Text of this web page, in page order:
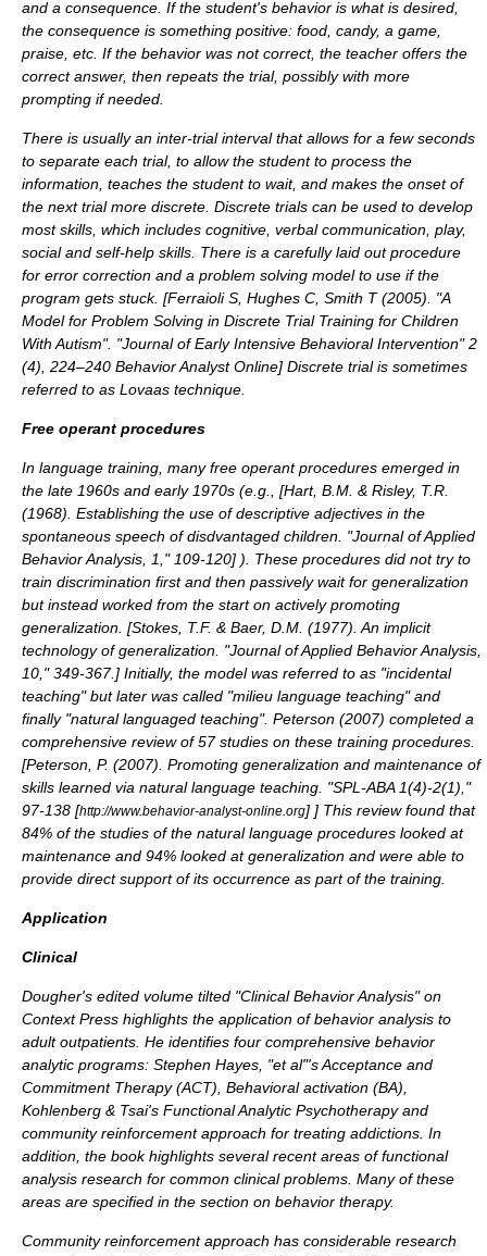
and a consequence. If the student's behavior is what is desired,
the consequence is something positive: food, candy, a game,
praise, etc. If the behavior was not correct, the teacher offers the
correct answer, then repeats the trial, possibly with more
prompting if needed.
There is usually an inter-trial interval that allows for a few seconds
to separate each trial, to allow the student to process the
information, teaches the student to wait, and makes the onset of
the next trial more discrete. Discrete trials can be used to develop
most skills, which includes cognitive, verbal communication, play,
social and self-help skills. There is a carefully laid out procedure
for error correction and a problem solving model to use if the
program gets stuck. [Ferraioli S, Hughes C, Smith T (2005). "A
Model for Problem Solving in Discrete Trial Training for Children
With Autism". "Journal of Early Intensive Behavioral Intervention" 2
(4), 224–240 Behavior Analyst Online] Discrete trial is sometimes
referred to as Lovaas technique
Free operant procedures
In language training, many free operant procedures emerged in
the late 1960s and early 1970s (e.g., [Hart, B.M. & Risley, T.R.
(1968). Establishing the use of descriptive adjectives in the
spontaneous speech of disdvantaged children. "Journal of Applied
Behavior Analysis, 1," 109-120] ). These procedures did not try to
train discrimination first and then passively wait for generalization
but instead worked from the start on actively promoting
generalization. [Stokes, T.F. & Baer, D.M. (1977). An implicit
technology of generalization. "Journal of Applied Behavior Analysis,
10," 349-367. ] Initially, the model was referred to as "incidental
teaching" but later was called "milieu language teaching" and
finally "natural languaged teaching". Peterson (2007) completed a
comprehensive review of 57 studies on these training procedures.
[Peterson, P. (2007). Promoting generalization and maintenance of
skills learned via natural language teaching. "SPL-ABA 1(4)-2(1),"
97-138 [http://www.behavior-analyst-online.org] ] This review found that
84% of the studies of the natural language procedures looked at
maintenance and 94% looked at generalization and were able to
provide direct support of its occurrence as part of the training.
Application
Clinical
Dougher's edited volume tilted "Clinical Behavior Analysis" on
Context Press highlights the application of behavior analysis to
adult outpatients. He identifies four comprehensive behavior
analytic programs: Stephen Hayes, "et al"'sAcceptance and
Commitment Therapy(ACT), Behavioral activation (BA),
Kohlenberg & Tsai's Functional Analytic Psychotherapyand
community reinforcement approach for treating addictions. In
addition, the book highlights several recent areas of functional
analysis research for common clinical problems. Many of these
areas are specified in the section on behavior therapy.
Community reinforcement approach has considerable research